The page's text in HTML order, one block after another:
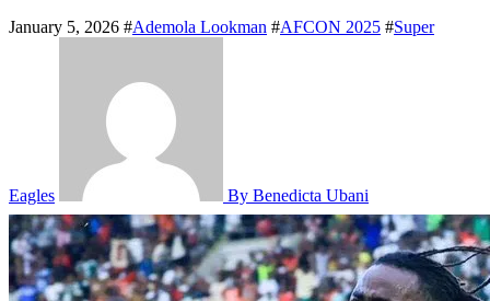
January 5, 2026 #Ademola Lookman #AFCON 2025 #Super
Eagles By Benedicta Ubani